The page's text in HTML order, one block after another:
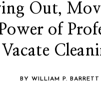
Out,
of
Vacate
BY WILLIAM P. BARRETT